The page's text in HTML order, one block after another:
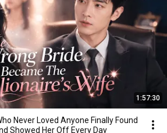
1:57:30
Never Loved Anyone Finally Found
Showed Her Off Every Day